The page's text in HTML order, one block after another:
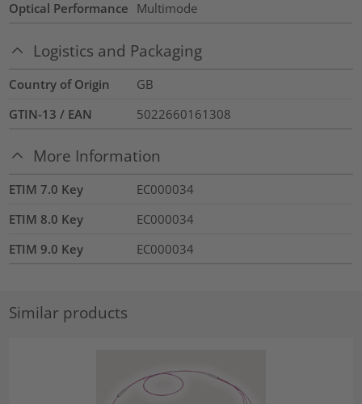
Optical Performance Multimode
Logistics and Packaging
Country of Origin
GB
GTIN-13 / EAN
5022660161308
More Information
ETIM 7.0 Key
EC000034
ETIM 8.0 Key
EC000034
ETIM 9.0 Key
EC000034
Similar products